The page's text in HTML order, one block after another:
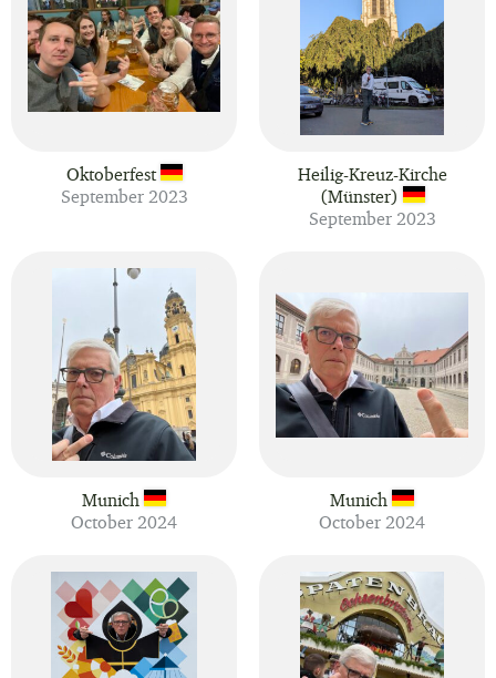
Oktoberfest
September 2023
Heilig-Kreuz-Kirche
(Münster)
September 2023
Munich
October 2024
Munich
October 2024